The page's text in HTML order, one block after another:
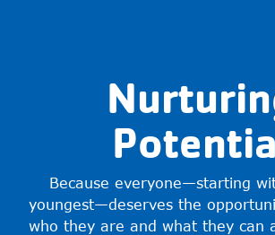
Because everyone—starting
youngest—deserves the
who they are and what they can